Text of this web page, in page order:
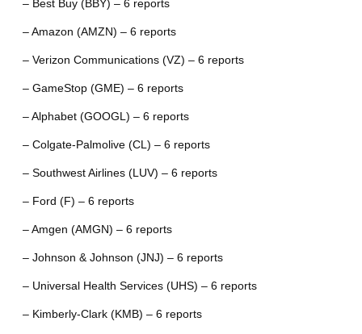
– Best Buy (BBY) – 6 reports
– Amazon (AMZN) – 6 reports
– Verizon Communications (VZ) – 6 reports
– GameStop (GME) – 6 reports
– Alphabet (GOOGL) – 6 reports
– Colgate-Palmolive (CL) – 6 reports
– Southwest Airlines (LUV) – 6 reports
– Ford (F) – 6 reports
– Amgen (AMGN) – 6 reports
– Johnson & Johnson (JNJ) – 6 reports
– Universal Health Services (UHS) – 6 reports
– Kimberly-Clark (KMB) – 6 reports